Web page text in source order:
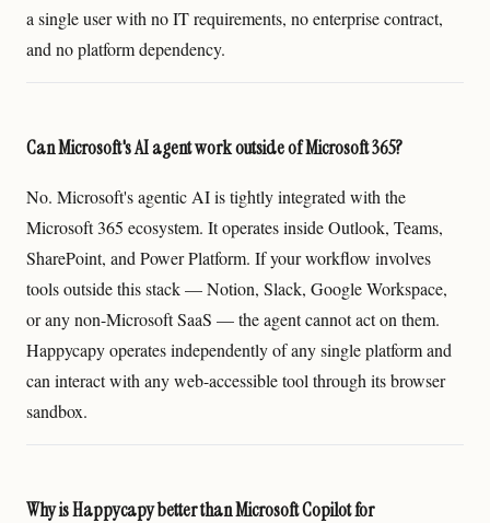
a single user with no IT requirements, no enterprise contract,
and no platform dependency.
Can Microsoft's AI agent work outside of Microsoft 365?
No. Microsoft's agentic AI is tightly integrated with the
Microsoft 365 ecosystem. It operates inside Outlook, Teams,
SharePoint, and Power Platform. If your workflow involves
tools outside this stack — Notion, Slack, Google Workspace,
or any non-Microsoft SaaS — the agent cannot act on them.
Happycapy operates independently of any single platform and
can interact with any web-accessible tool through its browser
sandbox.
Why is Happycapy better than Microsoft Copilot for